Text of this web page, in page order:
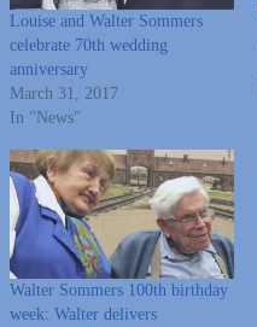
Louise and Walter Sommers
celebrate 70th wedding
anniversary
March 31, 2017
In "News"
Walter Sommers 100th birthday
week: Walter delivers